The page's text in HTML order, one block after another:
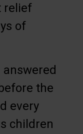
relief
of
answered
the
every
children